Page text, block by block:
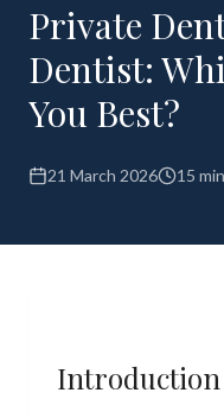
Private
Dentist:
You Best?
21 March 2026 15
Introduction